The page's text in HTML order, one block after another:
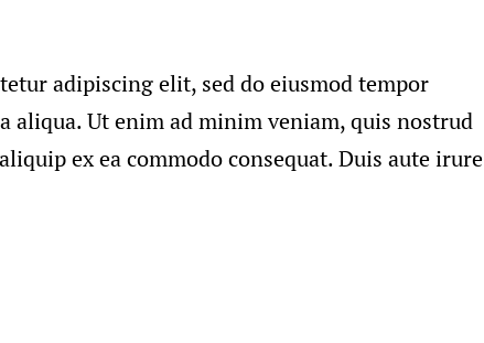
adipiscing elit, sed do eiusmod tempor
aliqua. Ut enim ad minim veniam, quis nostrud
ex ea commodo consequat. Duis aute irure